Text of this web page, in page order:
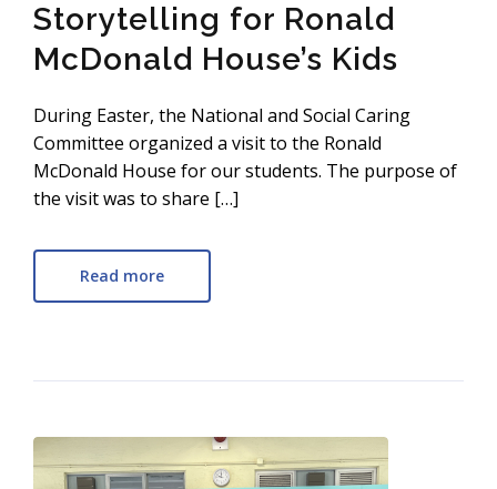
Storytelling for Ronald
McDonald House’s Kids
During Easter, the National and Social Caring
Committee organized a visit to the Ronald
McDonald House for our students. The purpose of
the visit was to share […]
Read more